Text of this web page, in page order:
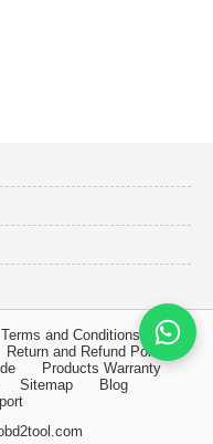
Terms and Conditions
Return and Refund Policy
Products Warranty
Sitemap
Blog